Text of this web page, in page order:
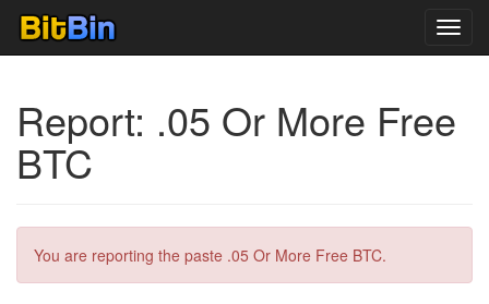
Report: .05 Or More Free
BTC
You are reporting the paste .05 Or More Free BTC.